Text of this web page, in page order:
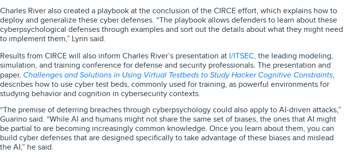
Charles River also created a playbook at the conclusion of the CIRCE effort, which explains how to
deploy and generalize these cyber defenses. “The playbook allows defenders to learn about these
cyberpsychological defenses through examples and sort out the details about what they might need
to implement them,” Lynn said.
Results from CIRCE will also inform Charles River’s presentation at I/ITSEC, the leading modeling,
simulation, and training conference for defense and security professionals. The presentation and
paper, Challenges and Solutions in Using Virtual Testbeds to Study Hacker Cognitive Constraints,
describes how to use cyber test beds, commonly used for training, as powerful environments for
studying behavior and cognition in cybersecurity contexts.
“The premise of deterring breaches through cyberpsychology could also apply to AI-driven attacks,”
Guarino said. “While AI and humans might not share the same set of biases, the ones that AI might
be partial to are becoming increasingly common knowledge. Once you learn about them, you can
build cyber defenses that are designed specifically to take advantage of these biases and mislead
the AI,” he said.